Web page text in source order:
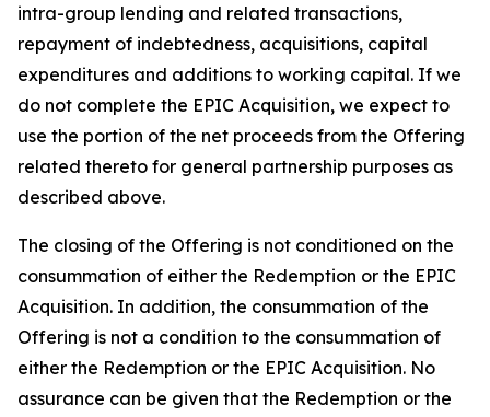
intra-group lending and related transactions,
repayment of indebtedness, acquisitions, capital
expenditures and additions to working capital. If we
do not complete the EPIC Acquisition, we expect to
use the portion of the net proceeds from the Offering
related thereto for general partnership purposes as
described above.
The closing of the Offering is not conditioned on the
consummation of either the Redemption or the EPIC
Acquisition. In addition, the consummation of the
Offering is not a condition to the consummation of
either the Redemption or the EPIC Acquisition. No
assurance can be given that the Redemption or the